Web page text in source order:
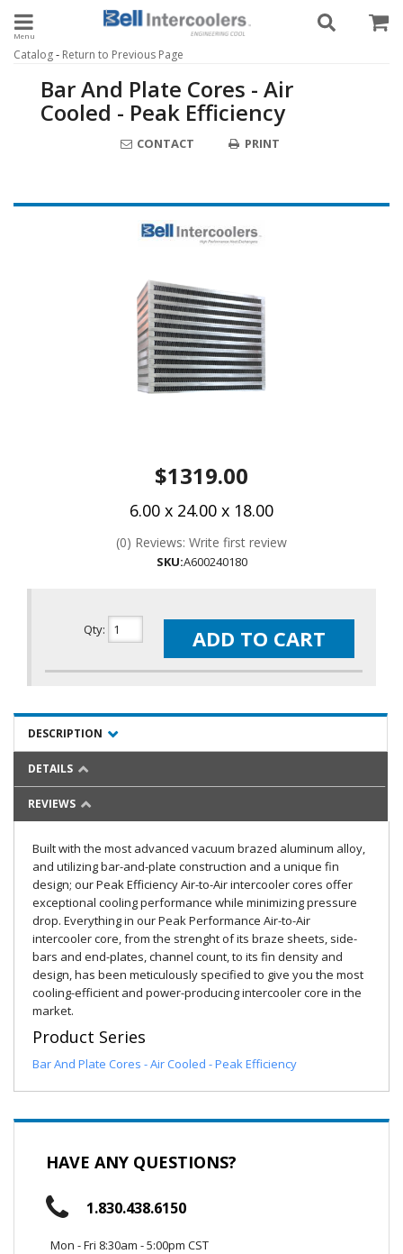
Toggle navigation
Catalog- Return to Previous Page
Bar And Plate Cores - Air
Cooled - Peak Efficiency
CONTACT PRINT
$1319.00
6.00 x 24.00 x 18.00
(0) Reviews: Write first review
SKU:A600240180
Qty: ADD TO CART
DESCRIPTION
DETAILS
REVIEWS
Built with the most advanced vacuum brazed aluminum alloy,
and utilizing bar-and-plate construction and a unique fin
design; our Peak Efficiency Air-to-Air intercooler cores offer
exceptional cooling performance while minimizing pressure
drop. Everything in our Peak Performance Air-to-Air
intercooler core, from the strenght of its braze sheets, side-
bars and end-plates, channel count, to its fin density and
design, has been meticulously specified to give you the most
cooling-efficient and power-producing intercooler core in the
market.
Product Series
Bar And Plate Cores - Air Cooled - Peak Efficiency
HAVE ANY QUESTIONS?
1.830.438.6150
Mon - Fri 8:30am - 5:00pm CST